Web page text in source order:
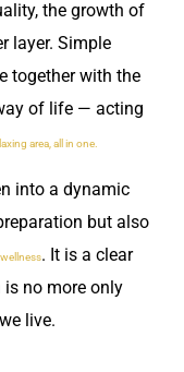
the growth of
layer. Simple
together with the
of life — acting
area, all in one.
into a dynamic
but also
. It is a clear
no more only
live.